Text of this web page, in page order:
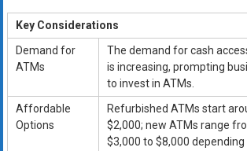
Key Considerations
Demand for
ATMs
The demand for cash
is increasing, prompting
to invest in ATMs.
Affordable
Options
Refurbished ATMs start
$2,000; new ATMs range
$3,000 to $8,000 depending